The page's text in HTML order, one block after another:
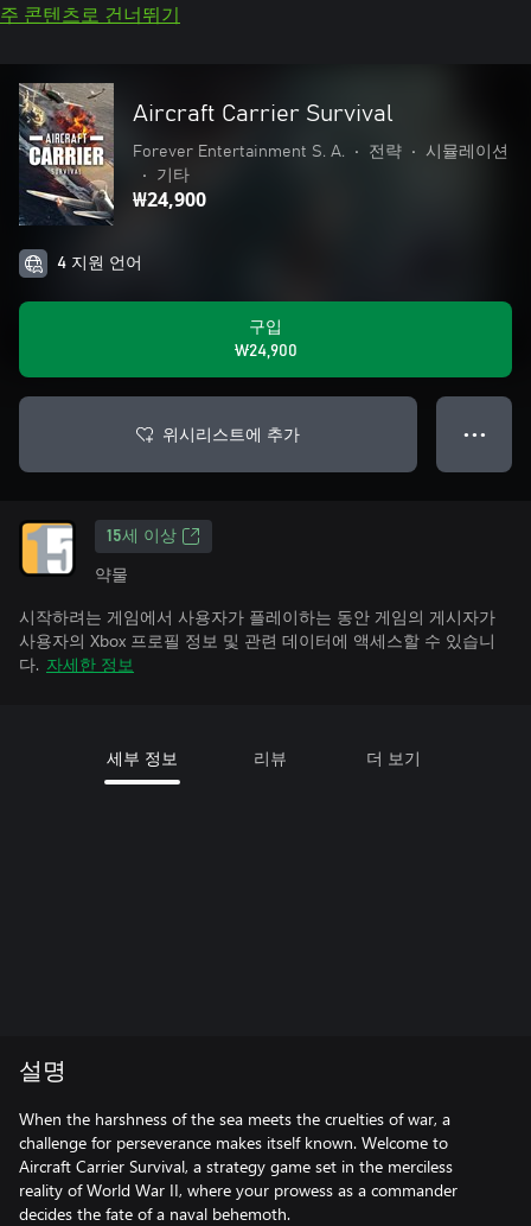
주 콘텐츠로 건너뛰기
Aircraft Carrier Survival
Forever Entertainment S. A. • 전략 •
시뮬레이션
•
기타
₩24,900
4 지원 언어
구입
₩24,900
위시리스트에 추가 ● ● ●
15세 이상
약물
시작하려는 게임에서 사용자가 플레이하는 동안 게임의 게시자가
사용자의 Xbox 프로필 정보 및 관련 데이터에 액세스할 수 있습니
다. 자세한 정보
세부 정보 리뷰 더 보기
설명
When the harshness of the sea meets the cruelties of war, a
challenge for perseverance makes itself known. Welcome to
Aircraft Carrier Survival, a strategy game set in the merciless
reality of World War II, where your prowess as a commander
decides the fate of a naval behemoth.